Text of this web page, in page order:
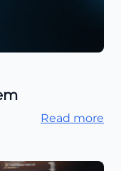
Read more